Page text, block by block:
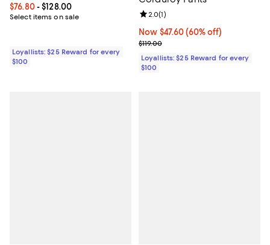
Current price From $76.80 to $128.00; ;
$76.80- $128.00
Select items on sale
Loyallists: $25 Reward for every
$100
Now $47.60; 60% off;
Now $47.60 (60% off)
Previous price $119.00
$119.00
Review rating: 2.0 out of 5; 1
2.0(1)
Loyallists: $25 Reward for every
$100